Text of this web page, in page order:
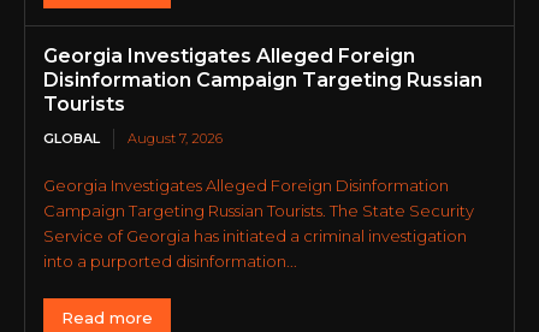
Georgia Investigates Alleged Foreign
Disinformation Campaign Targeting Russian
Tourists
GLOBAL August 7, 2026
Georgia Investigates Alleged Foreign Disinformation
Campaign Targeting Russian Tourists. The State Security
Service of Georgia has initiated a criminal investigation
into a purported disinformation...
Read more